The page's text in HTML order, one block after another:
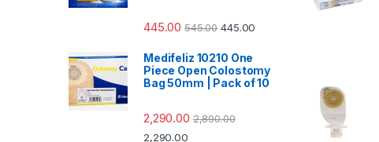
445.00 545.00 445.00
Medifeliz 10210 One
Piece Open Colostomy
Bag 50mm | Pack of 10
2,290.00 2,890.00
2,290.00